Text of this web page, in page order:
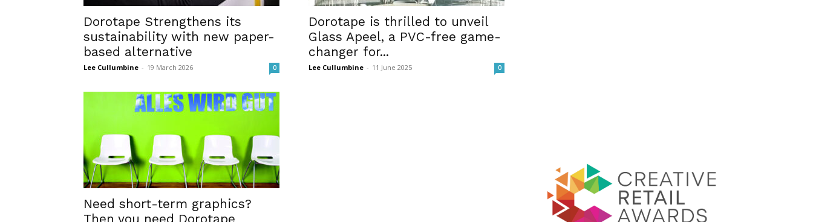
Dorotape Strengthens its
sustainability with new paper-
based alternative
Lee Cullumbine - 19 March 2026 0
Dorotape is thrilled to unveil
Glass Apeel, a PVC-free game-
changer for...
Lee Cullumbine - 11 June 2025 0
Need short-term graphics?
Then you need Dorotape